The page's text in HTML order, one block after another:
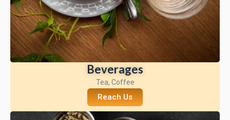
Beverages
Tea, Coffee
Reach Us